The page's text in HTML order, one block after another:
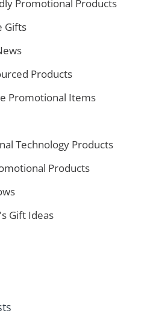
Promotional Products
Gifts
Products
Promotional Items
Technology Products
Products
Gift Ideas